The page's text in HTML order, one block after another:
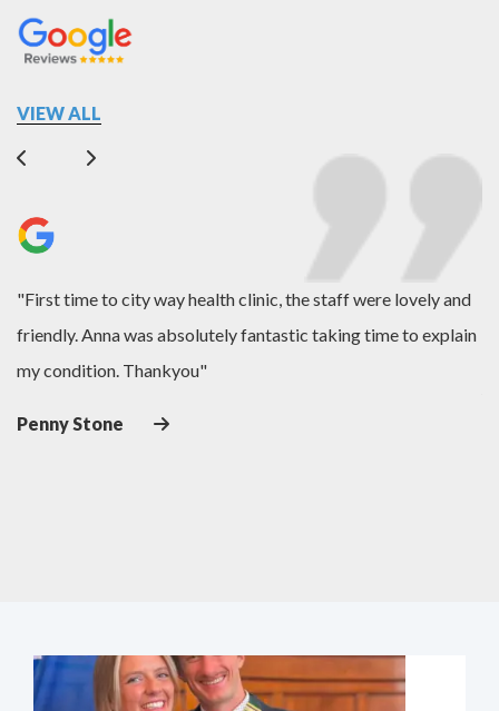
VIEW ALL
"First time to city way health clinic, the staff were lovely and
friendly. Anna was absolutely fantastic taking time to explain
my condition. Thankyou"
Penny Stone